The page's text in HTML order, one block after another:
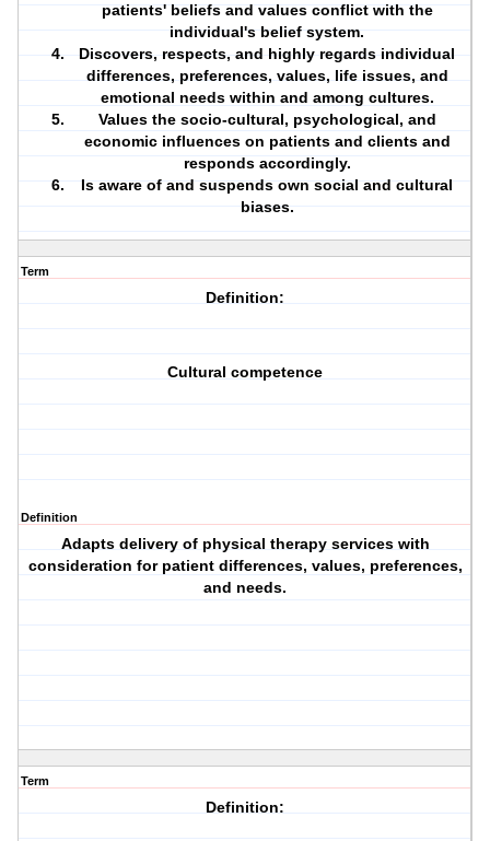
patients' beliefs and values conflict with the
individual's belief system.
Discovers, respects, and highly regards individual
differences, preferences, values, life issues, and
emotional needs within and among cultures.
Values the socio-cultural, psychological, and
economic influences on patients and clientsand
responds accordingly.
Is aware of and suspends own social and cultural
biases.
Term
Definition:
Cultural competence
Definition
Adapts delivery of physical therapy services with
consideration for patient differences, values, preferences,
and needs.
Term
Definition: